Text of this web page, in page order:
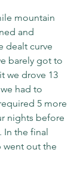
mountain
and
dealt curve
barely got to
we drove 13
had to
5 more
nights before
In the final
went out the